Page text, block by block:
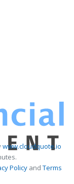
www.cloudquote.io
PolicyandTerms